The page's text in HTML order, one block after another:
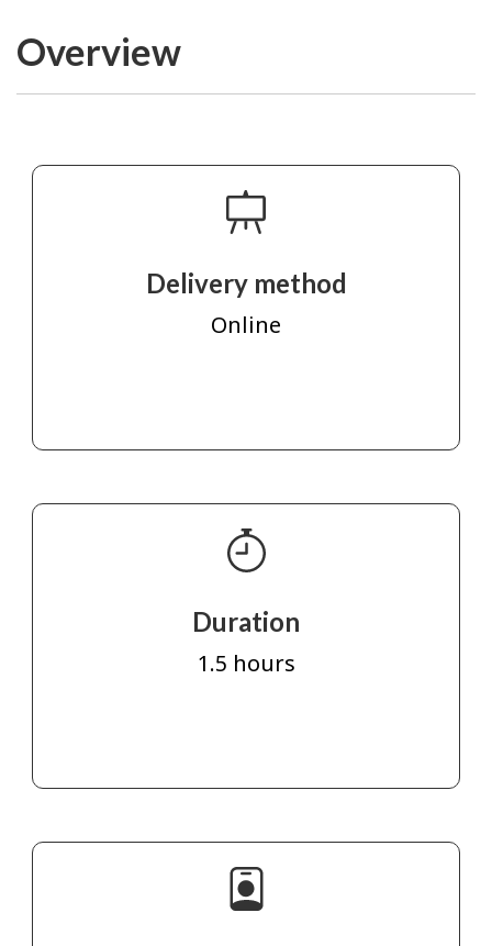
Overview
Delivery method
Online
Duration
1.5 hours